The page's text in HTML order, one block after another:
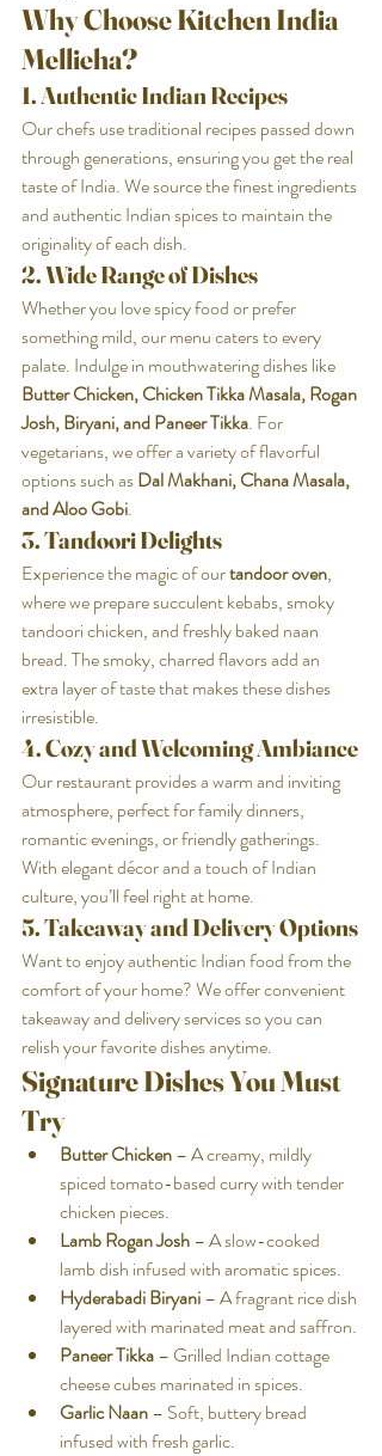
Why Choose Kitchen India
Mellieha?
1. Authentic Indian Recipes
Our chefs use traditional recipes passed down
through generations, ensuring you get the real
taste of India. We source the finest ingredients
and authentic Indian spices to maintain the
originality of each dish.
2. Wide Range of Dishes
Whether you love spicy food or prefer
something mild, our menu caters to every
palate. Indulge in mouthwatering dishes like
Butter Chicken, Chicken Tikka Masala, Rogan
Josh, Biryani, and Paneer Tikka. For
vegetarians, we offer a variety of flavorful
options such as Dal Makhani, Chana Masala,
and Aloo Gobi.
3. Tandoori Delights
Experience the magic of our tandoor oven,
where we prepare succulent kebabs, smoky
tandoori chicken, and freshly baked naan
bread. The smoky, charred flavors add an
extra layer of taste that makes these dishes
irresistible.
4. Cozy and Welcoming Ambiance
Our restaurant provides a warm and inviting
atmosphere, perfect for family dinners,
romantic evenings, or friendly gatherings.
With elegant décor and a touch of Indian
culture, you’ll feel right at home.
5. Takeaway and Delivery Options
Want to enjoy authentic Indian food from the
comfort of your home? We offer convenient
takeaway and delivery services so you can
relish your favorite dishes anytime.
Signature Dishes You Must
Try
Butter Chicken – A creamy, mildly
spiced tomato-based curry with tender
chicken pieces.
Lamb Rogan Josh – A slow-cooked
lamb dish infused with aromatic spices.
Hyderabadi Biryani – A fragrant rice dish
layered with marinated meat and saffron.
Paneer Tikka – Grilled Indian cottage
cheese cubes marinated in spices.
Garlic Naan – Soft, buttery bread
infused with fresh garlic.